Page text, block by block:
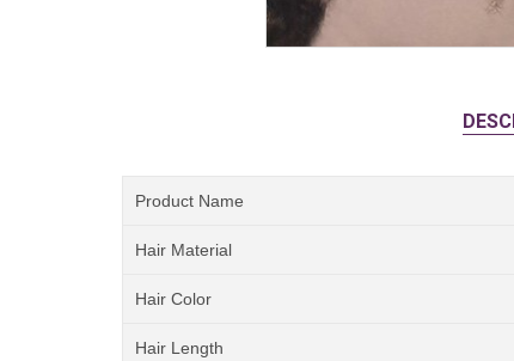
Product Name
Hair Material
Hair Color
Hair Length